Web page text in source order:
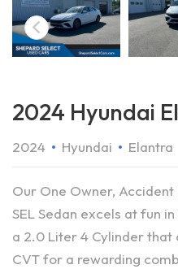
2024 Hyundai
2024 Hyundai Elantra
Our One Owner,
SEL Sedan excels at fun
a 2.0 Liter 4 Cylinder that
CVT for a rewarding